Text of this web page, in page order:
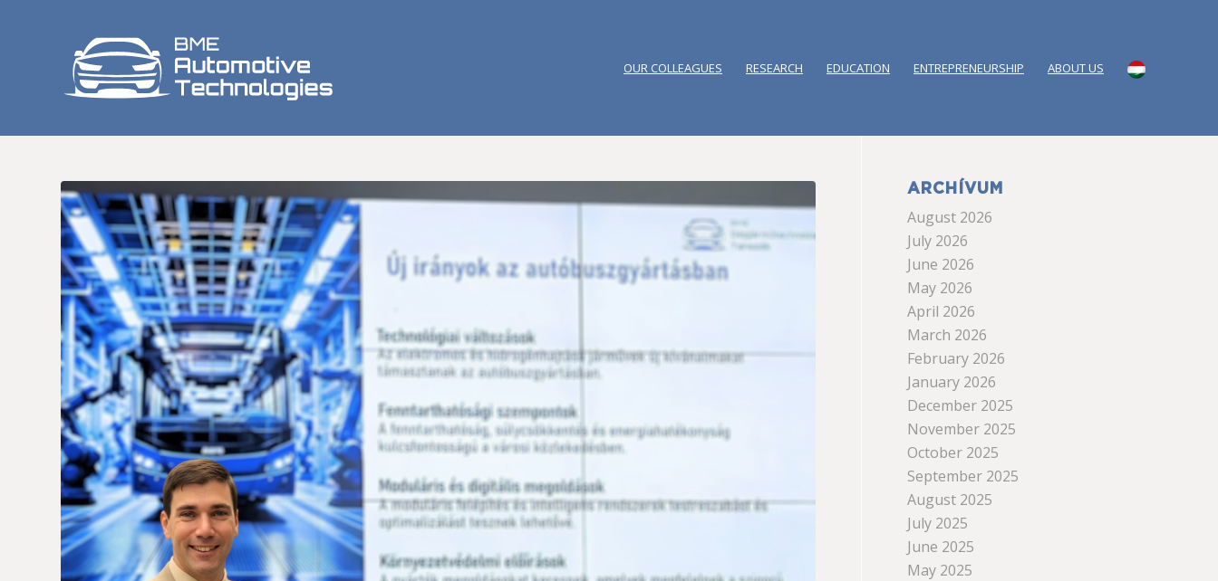
OUR COLLEAGUES RESEARCH EDUCATION ENTREPRENEURSHIP ABOUT US
ARCHÍVUM
August 2026
July 2026
June 2026
May 2026
April 2026
March 2026
February 2026
January 2026
December 2025
November 2025
October 2025
September 2025
August 2025
July 2025
June 2025
May 2025